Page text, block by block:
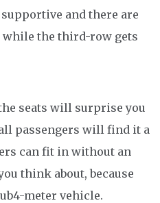
and there are
while the third-row gets
seats will surprise you
passengers will find it a
can fit in without an
think about, because
meter vehicle.